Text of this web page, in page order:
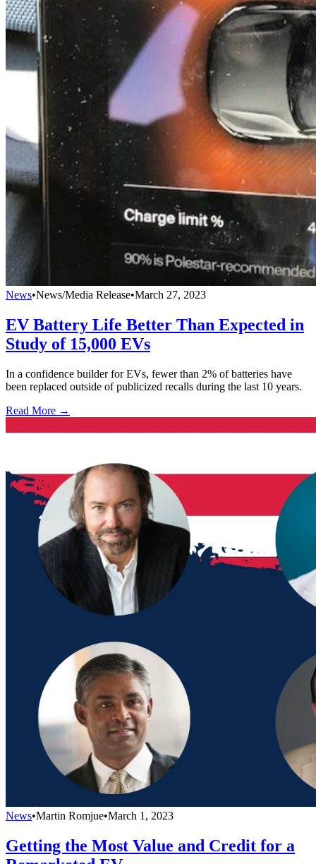
News•News/Media Release•March 27, 2023
EV Battery Life Better Than Expected in
Study of 15,000 EVs
In a confidence builder for EVs, fewer than 2% of batteries have
been replaced outside of publicized recalls during the last 10 years.
Read More →
News•Martin Romjue•March 1, 2023
Getting the Most Value and Credit for a